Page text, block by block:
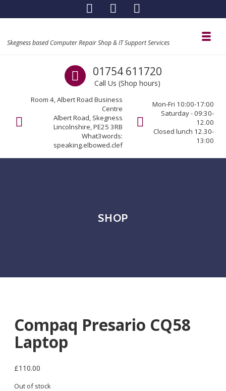
Skegness based Computer Repair Shop & IT Support Services
Call us
01754 611720
Call Us (Shop hours)
Room 4, Albert Road Business
Centre
Albert Road, Skegness
Lincolnshire, PE25 3RB
What3words:
speaking.elbowed.clef
Mon-Fri 10:00-17:00
Saturday - 09:30-
12.00
Closed lunch 12.30-
13:00
SHOP
Compaq Presario CQ58
Laptop
£110.00
Out of stock